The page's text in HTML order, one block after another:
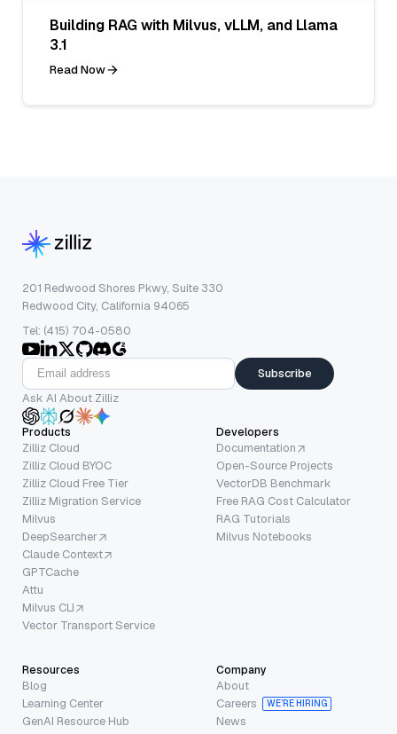
Building RAG with Milvus, vLLM, and Llama
3.1
Read Now
201 Redwood Shores Pkwy, Suite 330
Redwood City, California 94065
Tel: (415) 704-0580
Subscribe
Ask AI About Zilliz
Products
Zilliz Cloud
Zilliz Cloud BYOC
Zilliz Cloud Free Tier
Zilliz Migration Service
Milvus
DeepSearcher
Claude Context
GPTCache
Attu
Milvus CLI
Vector Transport Service
Developers
Documentation
Open-Source Projects
VectorDB Benchmark
Free RAG Cost Calculator
RAG Tutorials
Milvus Notebooks
Resources
Blog
Learning Center
GenAI Resource Hub
Company
About
Careers
WE’RE HIRING
News